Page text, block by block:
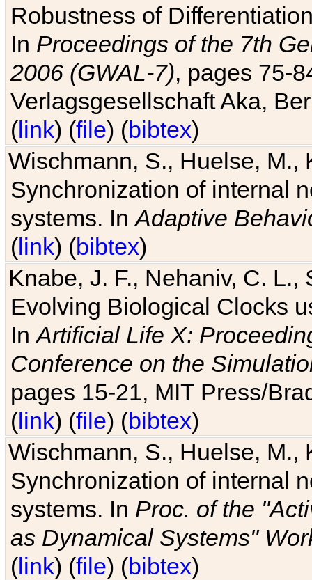
Robustness of
In Proceedings of the 7th
2006 (GWAL-7), pages 75-
Verlagsgesellschaft Aka,
(link) (file) (bibtex)
Wischmann, S., Huelse, M.,
Synchronization of internal
systems. InAdaptive
(link) (bibtex)
Knabe, J. F., Nehaniv, C. L.,
Evolving Biological Clocks
InArtificial Life X:
Conference on the
pages 15-21, MIT Press/
(link) (file) (bibtex)
Wischmann, S., Huelse, M.,
Synchronization of internal
systems. In Proc. of the
as Dynamical Systems"
(link) (file) (bibtex)